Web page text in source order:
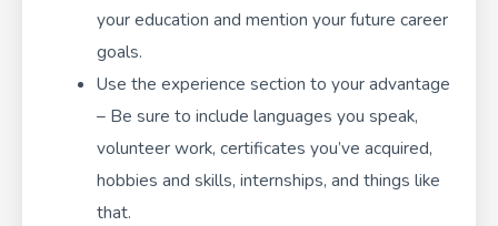
your education and mention your future career
goals.
Use the experience section to your advantage
– Be sure to include languages you speak,
volunteer work, certificates you’ve acquired,
hobbies and skills, internships, and things like
that.